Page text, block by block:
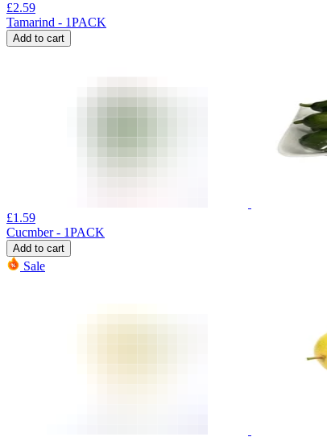
£2.59
Tamarind - 1PACK
Add to cart
£1.59
Cucmber - 1PACK
Add to cart
Sale